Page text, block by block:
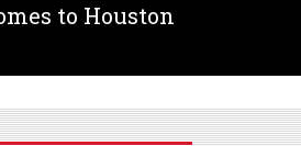
to Houston